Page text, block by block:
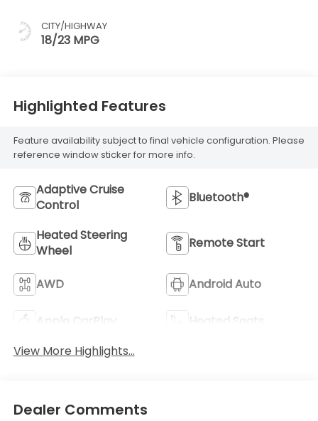
CITY/HIGHWAY
18/23 MPG
Highlighted Features
Feature availability subject to final vehicle configuration. Please
reference window sticker for more info.
Adaptive Cruise
Control
Bluetooth®
Heated Steering
Wheel
Remote Start
AWD Android Auto
Apple CarPlay
Heated Seats
View More Highlights...
Dealer Comments